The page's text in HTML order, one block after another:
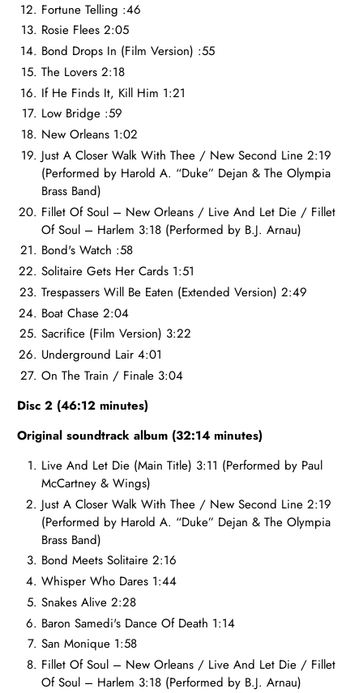
Fortune Telling :46
Rosie Flees 2:05
Bond Drops In (Film Version) :55
The Lovers 2:18
If He Finds It, Kill Him 1:21
Low Bridge :59
New Orleans 1:02
Just A Closer Walk With Thee / New Second Line 2:19
(Performed by Harold A. “Duke” Dejan & The Olympia
Brass Band)
Fillet Of Soul – New Orleans / Live And Let Die / Fillet
Of Soul – Harlem 3:18 (Performed by B.J. Arnau)
Bond's Watch :58
Solitaire Gets Her Cards 1:51
Trespassers Will Be Eaten (Extended Version) 2:49
Boat Chase 2:04
Sacrifice (Film Version) 3:22
Underground Lair 4:01
On The Train / Finale 3:04
Disc 2 (46:12 minutes)
Original soundtrack album (32:14 minutes)
Live And Let Die (Main Title) 3:11 (Performed by Paul
McCartney & Wings)
Just A Closer Walk With Thee / New Second Line 2:19
(Performed by Harold A. “Duke” Dejan & The Olympia
Brass Band)
Bond Meets Solitaire 2:16
Whisper Who Dares 1:44
Snakes Alive 2:28
Baron Samedi's Dance Of Death 1:14
San Monique 1:58
Fillet Of Soul – New Orleans / Live And Let Die / Fillet
Of Soul – Harlem 3:18 (Performed by B.J. Arnau)